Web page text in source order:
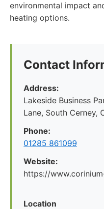
environmental impact
heating options.
Contact
Address:
Lakeside Business
Lane, South Cerney,
Phone:
01285 861099
Website:
https://
Location